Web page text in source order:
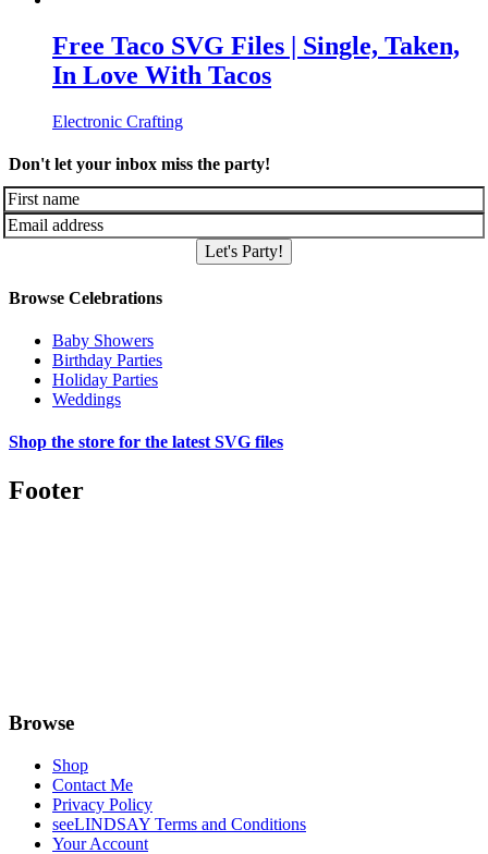
Free Taco SVG Files | Single, Taken,
In Love With Tacos
Electronic Crafting
Don't let your inbox miss the party!
Let's Party!
Browse Celebrations
Baby Showers
Birthday Parties
Holiday Parties
Weddings
Shop the store for the latest SVG files
Footer
Browse
Shop
Contact Me
Privacy Policy
seeLINDSAY Terms and Conditions
Your Account